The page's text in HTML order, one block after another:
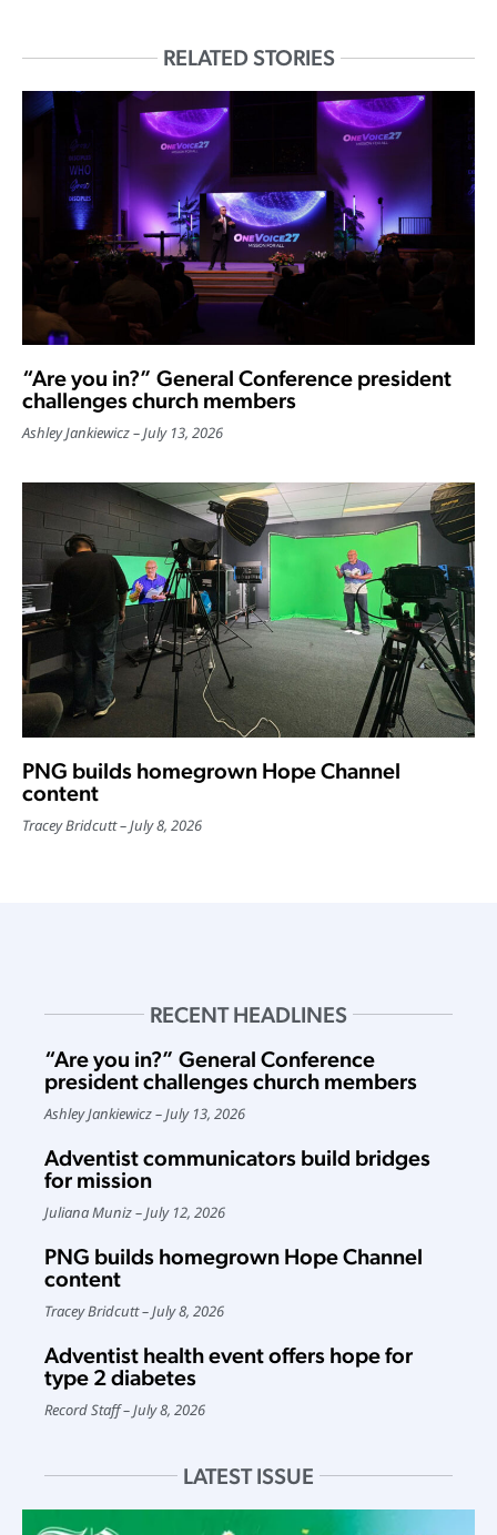
RELATED STORIES
“Are you in?” General Conference president
challenges church members
Ashley Jankiewicz July 13, 2026
PNG builds homegrown Hope Channel
content
Tracey Bridcutt July 8, 2026
RECENT HEADLINES
“Are you in?” General Conference
president challenges church members
Ashley Jankiewicz July 13, 2026
Adventist communicators build bridges
for mission
Juliana Muniz July 12, 2026
PNG builds homegrown Hope Channel
content
Tracey Bridcutt July 8, 2026
Adventist health event offers hope for
type 2 diabetes
Record Staff July 8, 2026
LATEST ISSUE